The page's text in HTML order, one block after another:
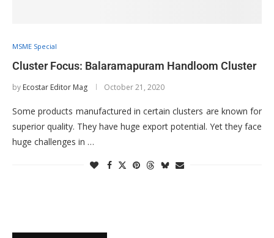
MSME Special
Cluster Focus: Balaramapuram Handloom Cluster
by Ecostar Editor Mag October 21, 2020
Some products manufactured in certain clusters are known for
superior quality. They have huge export potential. Yet they face
huge challenges in …